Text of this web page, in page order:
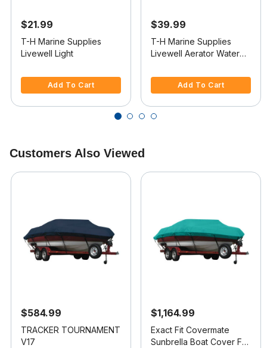
$21.99
T-H Marine Supplies
Livewell Light
Add To Cart
$39.99
T-H Marine Supplies
Livewell Aerator Water
Add To Cart
Customers Also Viewed
$584.99
TRACKER TOURNAMENT
V17
$1,164.99
Exact Fit Covermate
Sunbrella Boat Cover For